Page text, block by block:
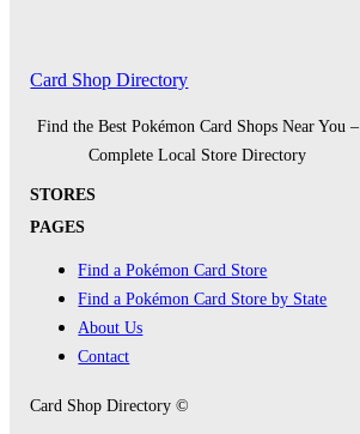
Card Shop Directory
Find the Best Pokémon Card Shops Near You –
Complete Local Store Directory
STORES
PAGES
Find a Pokémon Card Store
Find a Pokémon Card Store by State
About Us
Contact
Card Shop Directory ©